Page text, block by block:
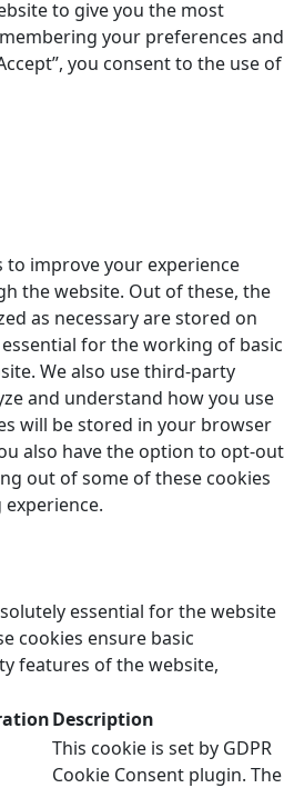
to give you the most
your preferences and
you consent to the use of
to improve your experience
the website. Out of these, the
as necessary are stored on
for the working of basic
We also use third-party
and understand how you use
will be stored in your browser
also have the option to opt-out
out of some of these cookies
essential for the website
cookies ensure basic
features of the website,
Description
This cookie is set by GDPR
Cookie Consent plugin. The